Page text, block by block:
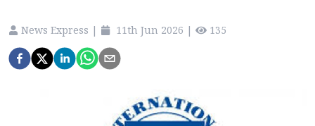
News Express | 11th Jun 2026 | 135